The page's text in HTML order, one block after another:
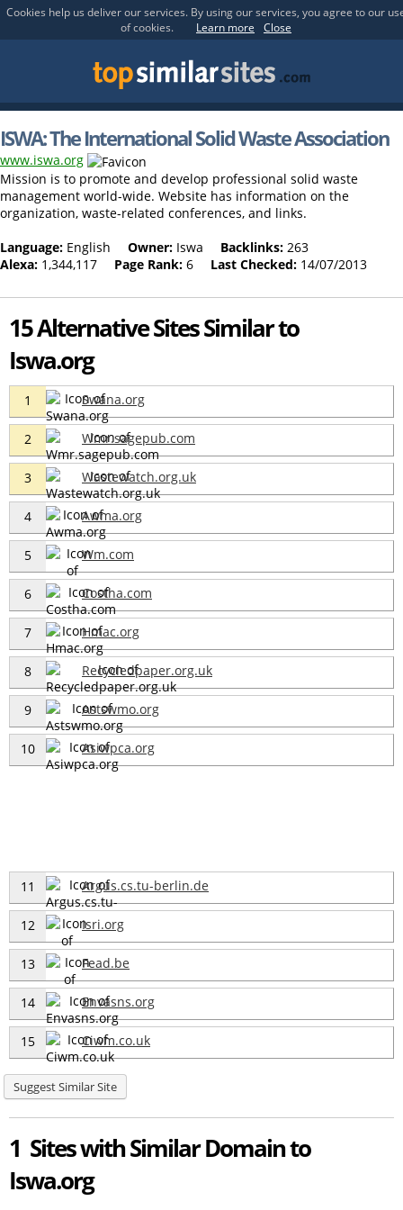
Cookies help us deliver our services. By using our services, you agree to our
of cookies.
Learn more Close
ISWA: The International Solid Waste Association
www.iswa.org
Mission is to promote and develop professional solid waste
management world-wide. Website has information on the
organization, waste-related conferences, and links.
Language: English Owner: Iswa Backlinks: 263
Alexa: 1,344,117 Page Rank: 6 Last Checked: 14/07/2013
15 Alternative Sites Similar to
Iswa.org
1 Swana.org
2 Wmr.sagepub.com
3 Wastewatch.org.uk
4 Awma.org
5 Wm.com
6 Costha.com
7 Hmac.org
8 Recycledpaper.org.uk
9 Astswmo.org
10 Asiwpca.org
11 Argus.cs.tu-berlin.de
12 Isri.org
13 Fead.be
14 Envasns.org
15 Ciwm.co.uk
Suggest Similar Site
1 Sites with Similar Domain to
Iswa.org